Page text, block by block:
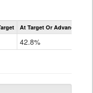
At Target Or Advanced
42.8%